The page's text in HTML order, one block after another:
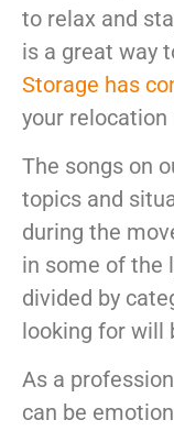
to relax and
is a great way
Storage has
your
The songs on
topics and
during the
in some of the
divided by
looking for will
As a
can be